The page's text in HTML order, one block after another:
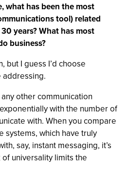
what has been the most
tool) related
years? What has most
business?
but I guess I’d choose
addressing.
other communication
with the number of
with. When you compare
systems, which have truly
say, instant messaging, it’s
universality limits the